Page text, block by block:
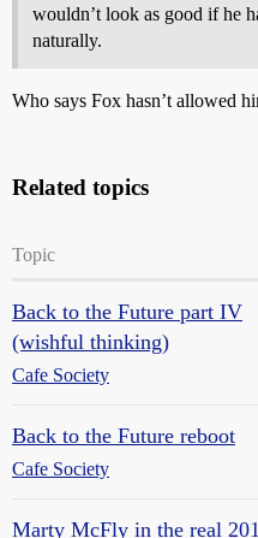
wouldn’t look as good if he
naturally.
Who says Fox hasn’t allowed
Related topics
Topic
Back to the Future part IV
(wishful thinking)
Cafe Society
Back to the Future reboot
Cafe Society
Marty McFly in the real